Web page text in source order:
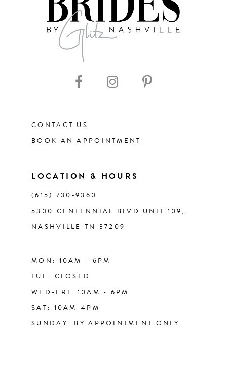
CONTACT US
BOOK AN APPOINTMENT
LOCATION & HOURS
(615) 730‑9360
5300 CENTENNIAL BLVD UNIT 109,
NASHVILLE TN 37209
MON: 10AM - 6PM
TUE: CLOSED
WED-FRI: 10AM - 6PM
SAT: 10AM-4PM
SUNDAY: BY APPOINTMENT ONLY